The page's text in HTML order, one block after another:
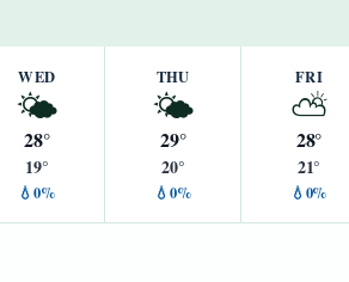
WED
🌤️
28°
19°
💧0%
THU
🌤️
29°
20°
💧0%
FRI
⛅
28°
21°
💧0%